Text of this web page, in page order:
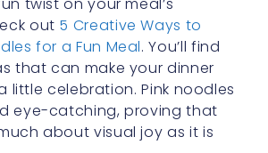
grammar and vocabulary.
a little creativity can turn
learning experience!
in the